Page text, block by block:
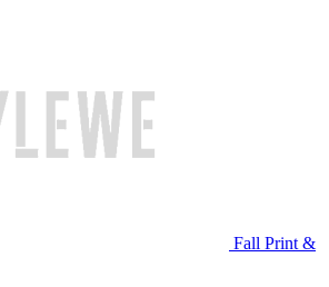
Fall Print &